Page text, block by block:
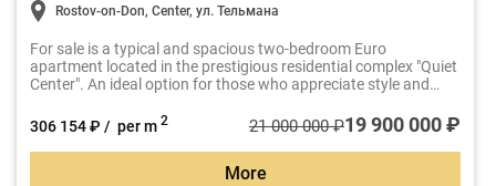
Rostov-on-Don, Center, ул. Тельмана
For sale is a typical and spacious two-bedroom Euro
apartment located in the prestigious residential complex "Quiet
Center". An ideal option for those who appreciate style and
306 154 ₽ / per m 2 21 000 000 ₽19 900 000 ₽
More